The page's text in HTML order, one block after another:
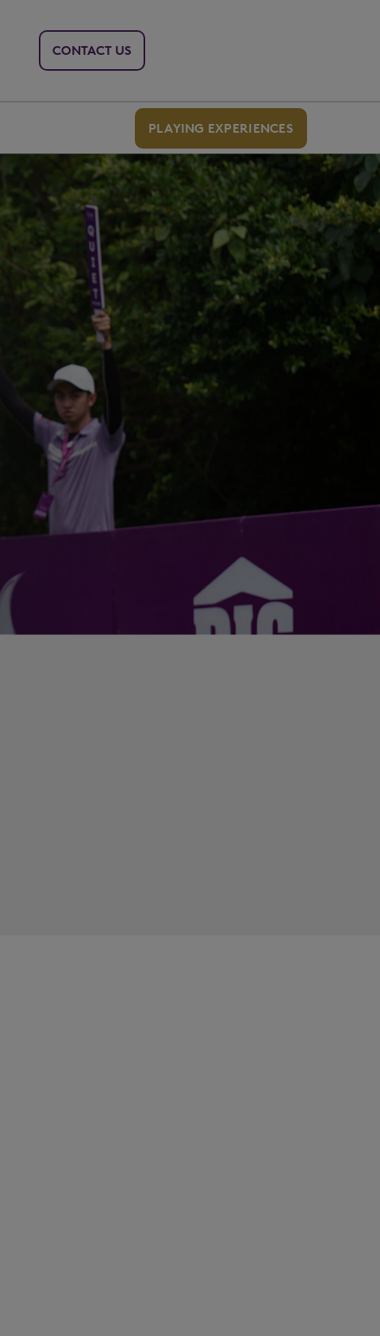
CONTACT US
PLAYING EXPERIENCES